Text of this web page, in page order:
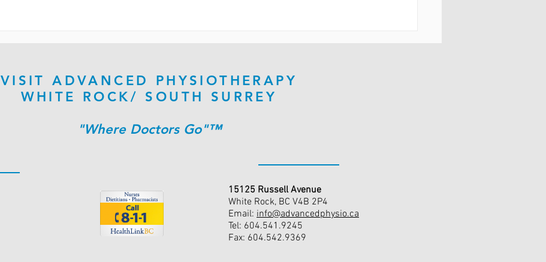
VISIT ADVANCED PHYSIOTHERAPY
WHITE ROCK/ SOUTH SURREY
"Where Doctors Go"™
15125 Russell Avenue
White Rock, BC V4B 2P4
Email: info@advancedphysio.ca
Tel: 604.541.9245
Fax: 604.542.9369